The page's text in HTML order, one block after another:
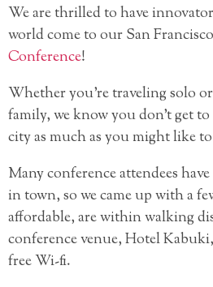
We are thrilled to have
world come to our San Francisco
Conference!
Whether you’re traveling solo
family, we know you don’t get
city as much as you might like
Many conference attendees
in town, so we came up with a
affordable, are within walking
conference venue, Hotel
free Wi-fi.